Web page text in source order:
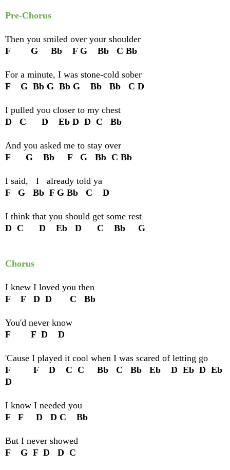
Pre-Chorus
Then you smiled over your shoulder
F G Bb F G Bb C Bb
For a minute, I was stone-cold sober
F G Bb G Bb G Bb Bb C D
I pulled you closer to my chest
D C D Eb D D C Bb
And you asked me to stay over
F G Bb F G Bb C Bb
I said, I already told ya
F G Bb F G Bb C D
I think that you should get some rest
D C D Eb D C Bb G
Chorus
I knew I loved you then
F F D D C Bb
You'd never know
F F D D
'Cause I played it cool when I was scared of letting go
F F D C C Bb C Bb Eb D Eb D Eb
D
I know I needed you
F F D D C Bb
But I never showed
F G F D D C